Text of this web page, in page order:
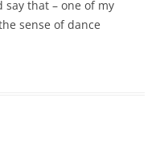
say that – one of my
sense of dance